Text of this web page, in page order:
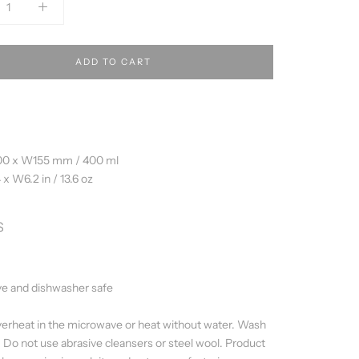
ADD TO CART
x W155 mm / 400 ml
W6.2 in / 13.6 oz
and dishwasher safe
in the microwave or heat without water. Wash
Do not use abrasive cleansers or steel wool. Product